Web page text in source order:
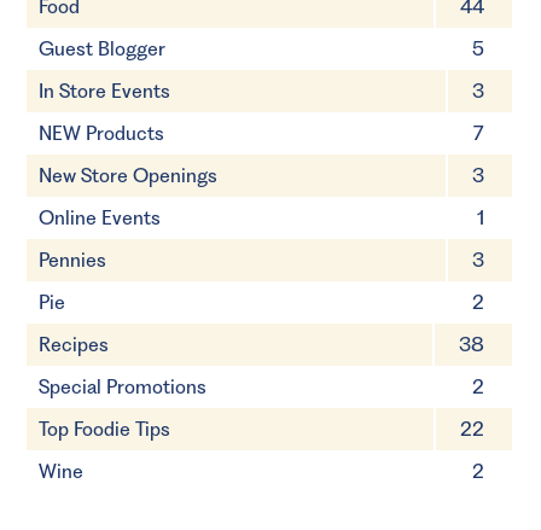
Food
44
Guest Blogger
5
In Store Events
3
NEW Products
7
New Store Openings
3
Online Events
1
Pennies
3
Pie
2
Recipes
38
Special Promotions
2
Top Foodie Tips
22
Wine
2